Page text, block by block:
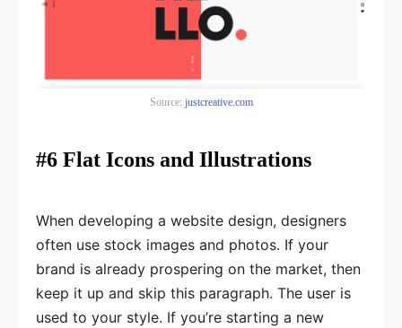
Source: justcreative.com
#6 Flat Icons and Illustrations
When developing a website design, designers
often use stock images and photos. If your
brand is already prospering on the market, then
keep it up and skip this paragraph. The user is
used to your style. If you’re starting a new